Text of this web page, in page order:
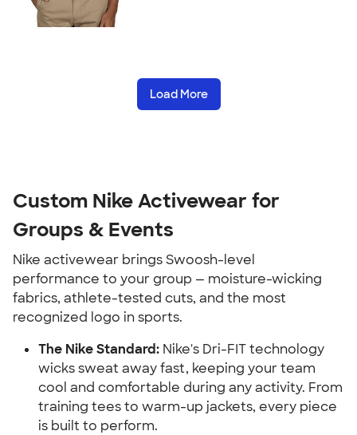
Load More
Custom Nike Activewear for
Groups & Events
Nike activewear brings Swoosh-level
performance to your group — moisture-wicking
fabrics, athlete-tested cuts, and the most
recognized logo in sports.
The Nike Standard: Nike's Dri-FIT technology
wicks sweat away fast, keeping your team
cool and comfortable during any activity. From
training tees to warm-up jackets, every piece
is built to perform.